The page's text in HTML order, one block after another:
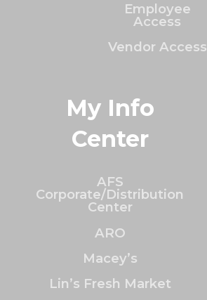
Employee
Access
Vendor Access
My Info
Center
AFS
Corporate/Distribution
Center
ARO
Macey’s
Lin’s Fresh Market